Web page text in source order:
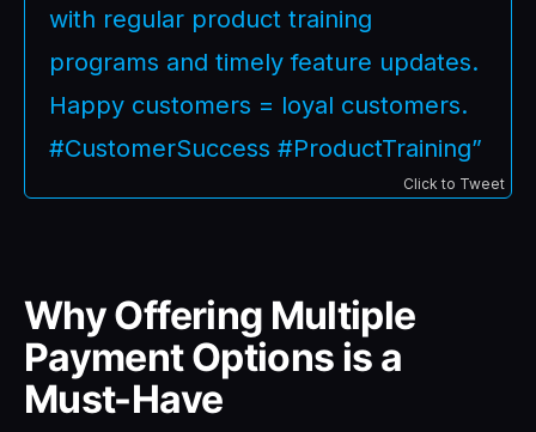
with regular product training
programs and timely feature updates.
Happy customers = loyal customers.
#CustomerSuccess #ProductTraining”
Click to Tweet
Why Offering Multiple
Payment Options is a
Must-Have